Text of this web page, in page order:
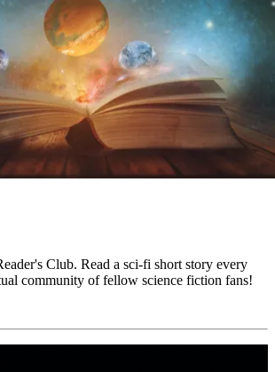
Club. Read a sci-fi short story every
community of fellow science fiction fans!